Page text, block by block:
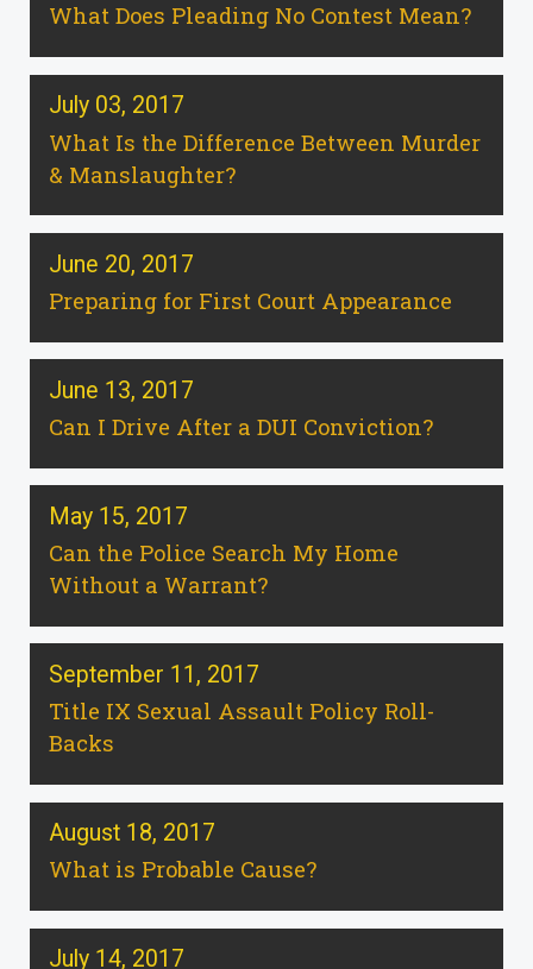
What Does Pleading No Contest Mean?
July 03, 2017
What Is the Difference Between Murder
& Manslaughter?
June 20, 2017
Preparing for First Court Appearance
June 13, 2017
Can I Drive After a DUI Conviction?
May 15, 2017
Can the Police Search My Home
Without a Warrant?
September 11, 2017
Title IX Sexual Assault Policy Roll-
Backs
August 18, 2017
What is Probable Cause?
July 14, 2017